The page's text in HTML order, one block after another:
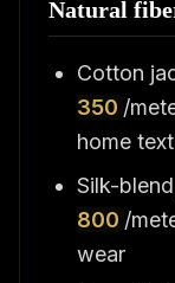
Natural
Cotton
350 /
home
Silk-
800 /
wear